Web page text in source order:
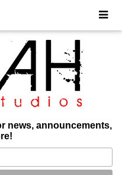
news, announcements,